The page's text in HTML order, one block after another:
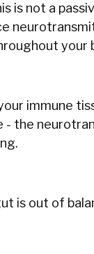
is not a
your
immune
- the
is out of